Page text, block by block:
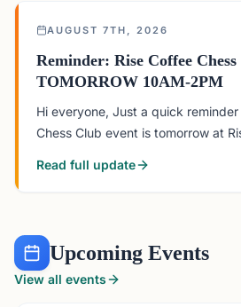
AUGUST 7TH, 2026
Reminder: Rise Coffee
TOMORROW 10AM-2PM
Hi everyone, Just a quick
Chess Club event is tomorrow at
Rise Coffee & Tea, Roswell 4651
Read full update
Upcoming Events
View all events